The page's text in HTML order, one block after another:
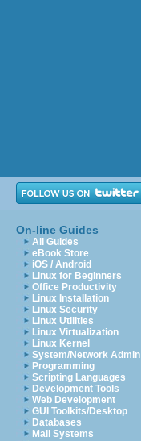
On-line Guides
All Guides
eBook Store
iOS / Android
Linux for Beginners
Office Productivity
Linux Installation
Linux Security
Linux Utilities
Linux Virtualization
Linux Kernel
System/Network Admin
Programming
Scripting Languages
Development Tools
Web Development
GUI Toolkits/Desktop
Databases
Mail Systems